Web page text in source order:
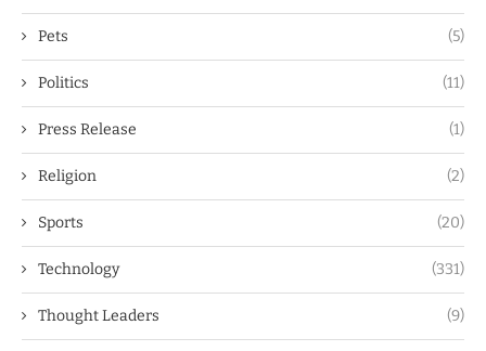
Pets (5)
Politics (11)
Press Release (1)
Religion (2)
Sports (20)
Technology (331)
Thought Leaders (9)